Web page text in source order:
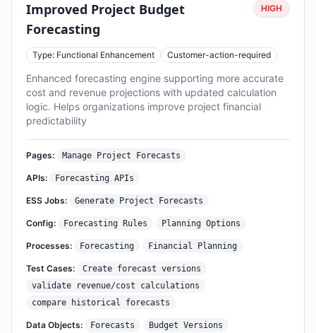
Improved Project Budget
Forecasting
HIGH
Type: Functional Enhancement Customer-action-required
Enhanced forecasting engine supporting more accurate
cost and revenue projections with updated calculation
logic. Helps organizations improve project financial
predictability
Pages: Manage Project Forecasts
APIs: Forecasting APIs
ESS Jobs: Generate Project Forecasts
Config: Forecasting Rules Planning Options
Processes: Forecasting Financial Planning
Test Cases:
Create forecast versions
validate revenue/cost calculations
compare historical forecasts
Data Objects: Forecasts Budget Versions